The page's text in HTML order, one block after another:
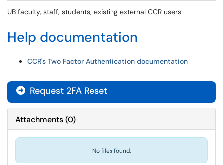
UB faculty, staff, students, existing external CCR users
Help documentation
CCR's Two Factor Authentication documentation
Request 2FA Reset
Attachments(0)
No files found.